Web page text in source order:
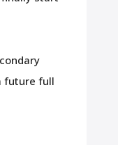
future full